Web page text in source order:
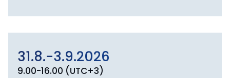
31.8.-3.9.2026
9.00-16.00 (UTC+3)